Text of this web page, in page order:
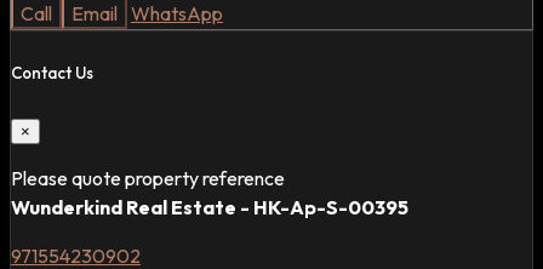
Call
Email WhatsApp
Contact Us
×
Please quote property reference
Wunderkind Real Estate - HK-Ap-S-00395
971554230902